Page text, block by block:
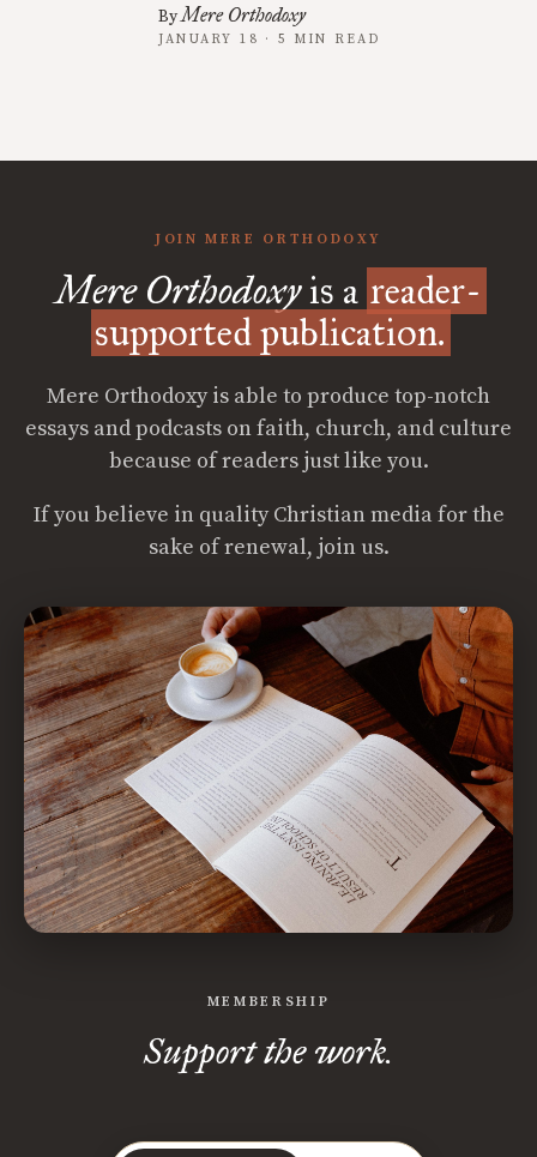
ByMere Orthodoxy
JANUARY 18 · 5 MIN READ
JOIN MERE ORTHODOXY
Mere Orthodoxyis a reader-
supported publication.
Mere Orthodoxy is able to produce top-notch
essays and podcasts on faith, church, and culture
because of readers just like you.
If you believe in quality Christian media for the
sake of renewal, join us.
MEMBERSHIP
Support the work.